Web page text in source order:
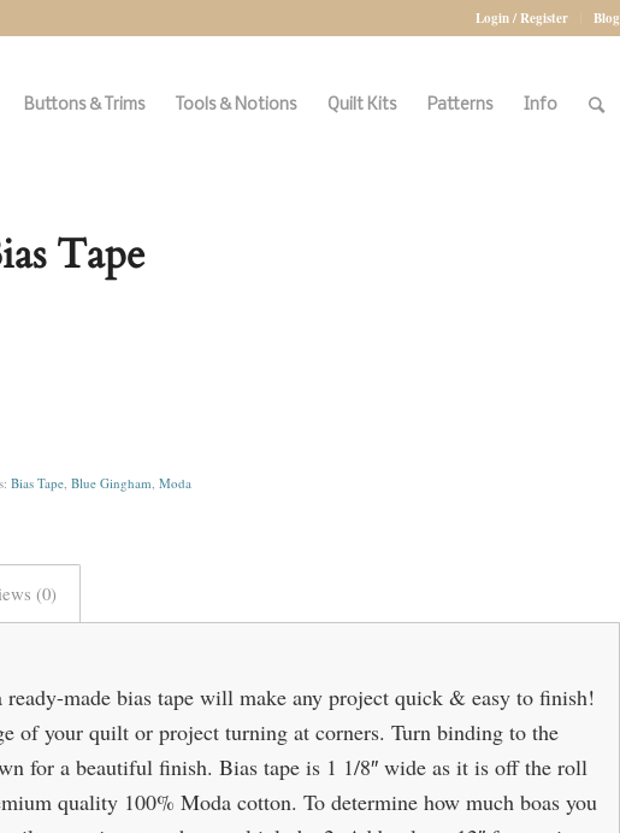
Login / Register Blog
Buttons & Trims Tools & Notions Quilt Kits Patterns Info
Tape
Bias Tape, Blue Gingham Moda
(0)
made bias tape will make any project quick & easy to finish!
of your quilt or project turning at corners. Turn binding to the
for a beautiful finish. Bias tape is 1 1/8″ wide as it is off the roll
quality 100% Moda cotton. To determine how much boas you